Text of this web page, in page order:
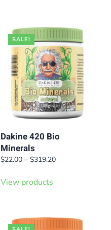
SALE!
Dakine 420 Bio
Minerals
$22.00 – $319.20Price
View products